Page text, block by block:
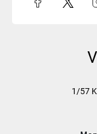
1/57